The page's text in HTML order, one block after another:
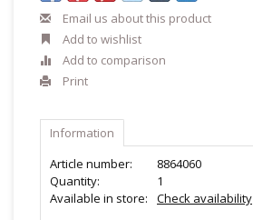
Email us about this product
Add to wishlist
Add to comparison
Print
Information
Article number:
8864060
Quantity:
1
Available in store:
Check availability